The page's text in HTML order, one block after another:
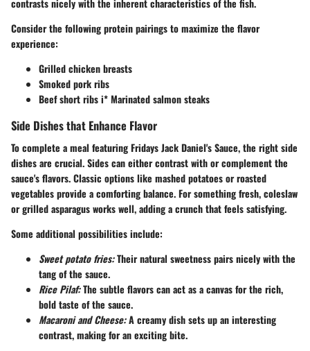
contrasts nicely with the inherent characteristics of the fish.
Consider the following protein pairings to maximize the flavor
experience:
Grilled chicken breasts
Smoked pork ribs
Beef short ribs i* Marinated salmon steaks
Side Dishes that Enhance Flavor
To complete a meal featuring Fridays Jack Daniel's Sauce, the right side
dishes are crucial. Sides can either contrast with or complement the
sauce's flavors. Classic options like mashed potatoesorroasted
vegetablesprovide a comforting balance. For something fresh,coleslaw
orgrilled asparagusworks well, adding a crunch that feels satisfying.
Some additional possibilities include:
Sweet potato fries:Their natural sweetness pairs nicely with the
tang of the sauce.
Rice Pilaf:The subtle flavors can act as a canvas for the rich,
bold taste of the sauce.
Macaroni and Cheese:A creamy dish sets up an interesting
contrast, making for an exciting bite.